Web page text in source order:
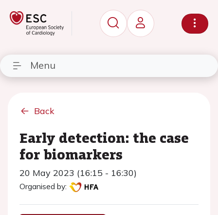
Menu
Back
Early detection: the case
for biomarkers
20 May 2023 (16:15 - 16:30)
Organised by: